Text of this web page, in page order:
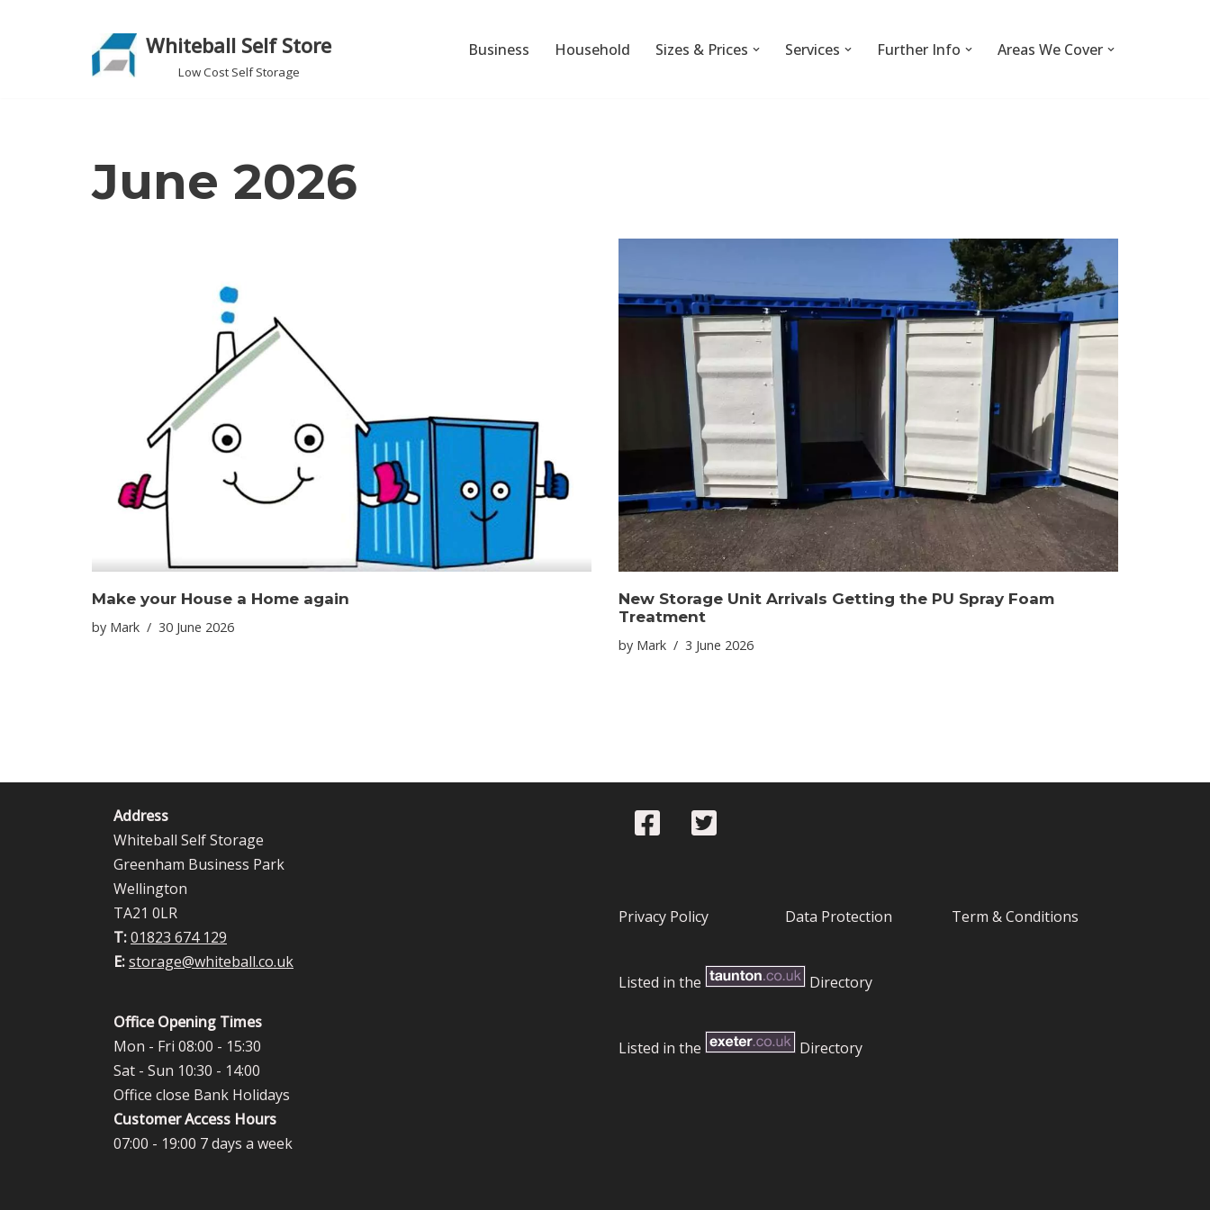
Whiteball Self Store
Low Cost Self Storage
Business Household Sizes & Prices Services Further Info Areas We Cover
June 2026
Make your House a Home again
by Mark 30 June 2026
New Storage Unit Arrivals Getting the PU Spray Foam
Treatment
by Mark 3 June 2026
Address
Whiteball Self Storage
Greenham Business Park
Wellington
TA21 0LR
T:01823 674 129
E:storage@whiteball.co.uk
Office Opening Times
Mon - Fri 08:00 - 15:30
Sat - Sun 10:30 - 14:00
Office close Bank Holidays
Customer Access Hours
07:00 - 19:00 7 days a week
Privacy Policy Data Protection Term & Conditions
Listed in the Directory
Listed in the Directory